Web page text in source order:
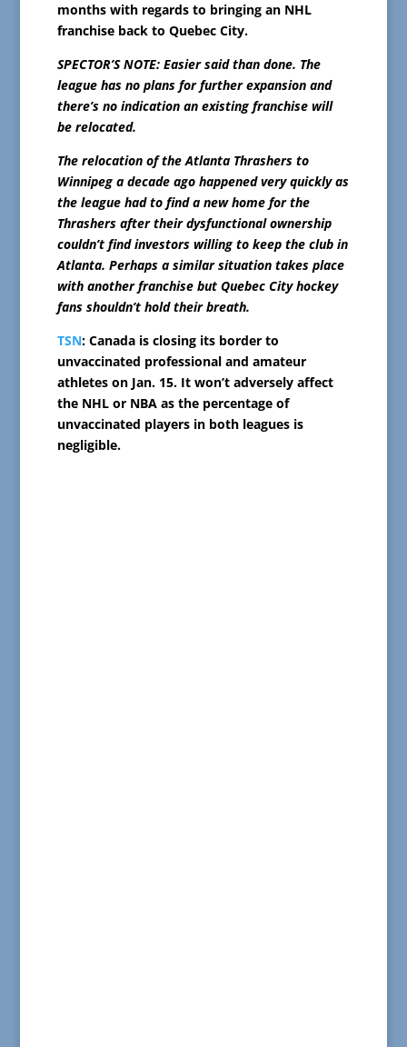
months with regards to bringing an NHL
franchise back to Quebec City.
SPECTOR’S NOTE: Easier said than done. The
league has no plans for further expansion and
there’s no indication an existing franchise will
be relocated.
The relocation of the Atlanta Thrashers to
Winnipeg a decade ago happened very quickly as
the league had to find a new home for the
Thrashers after their dysfunctional ownership
couldn’t find investors willing to keep the club in
Atlanta. Perhaps a similar situation takes place
with another franchise but Quebec City hockey
fans shouldn’t hold their breath.
TSN: Canada is closing its border to
unvaccinated professional and amateur
athletes on Jan. 15. It won’t adversely affect
the NHL or NBA as the percentage of
unvaccinated players in both leagues is
negligible.